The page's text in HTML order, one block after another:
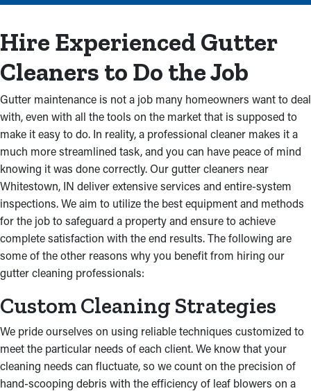
shows the need for professional inspections.
Water Damage
Where there's seeping water, there may be mold growth. Built
up debris obstructs gutters, producing cracks and causing
water to soak into the nearby fascia boards. As a result, water
can leak into an attic and basement, turning into deterioration to
the ceilings and foundation of your home.
Hire Experienced Gutter
Cleaners to Do the Job
Gutter maintenance is not a job many homeowners want to deal
with, even with all the tools on the market that is supposed to
make it easy to do. In reality, a professional cleaner makes it a
much more streamlined task, and you can have peace of mind
knowing it was done correctly. Our gutter cleaners near
Whitestown, IN deliver extensive services and entire-system
inspections. We aim to utilize the best equipment and methods
for the job to safeguard a property and ensure to achieve
complete satisfaction with the end results. The following are
some of the other reasons why you benefit from hiring our
gutter cleaning professionals:
Custom Cleaning Strategies
We pride ourselves on using reliable techniques customized to
meet the particular needs of each client. We know that your
cleaning needs can fluctuate, so we count on the precision of
hand-scooping debris with the efficiency of leaf blowers on a